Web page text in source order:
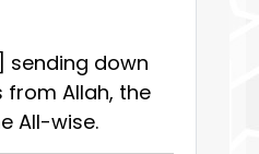
sending down
from Allah, the
All-wise.